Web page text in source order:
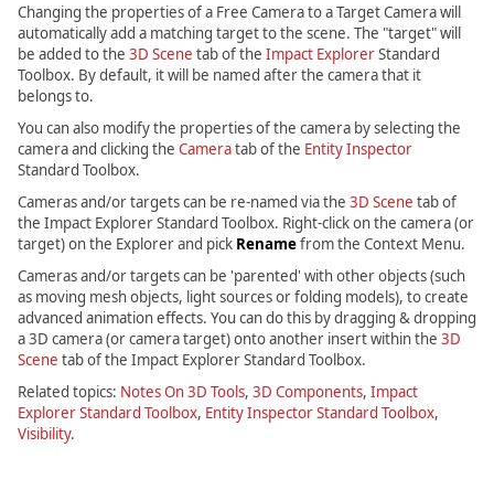
Changing the properties of a Free Camera to a Target Camera will
automatically add a matching target to the scene. The "target" will
be added to the 3D Scene tab of the Impact ExplorerStandard
Toolbox. By default, it will be named after the camera that it
belongs to.
You can also modify the properties of the camera by selecting the
camera and clicking the Cameratab of the Entity Inspector
Standard Toolbox.
Cameras and/or targets can be re-named via the 3D Scene tab of
the Impact Explorer Standard Toolbox. Right-click on the camera (or
target) on the Explorer and pick Renamefrom the Context Menu.
Cameras and/or targets can be 'parented' with other objects (such
as moving mesh objects, light sources or folding models), to create
advanced animation effects. You can do this by dragging & dropping
a 3D camera (or camera target) onto another insert within the 3D
Scene tab of the Impact Explorer Standard Toolbox.
Related topics: Notes On 3D Tools, 3D Components, Impact
Explorer Standard Toolbox, Entity Inspector Standard Toolbox,
Visibility.